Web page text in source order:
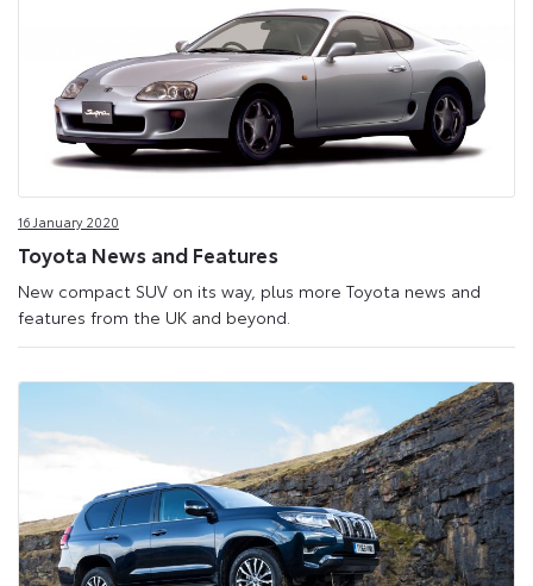
16 January 2020
Toyota News and Features
New compact SUV on its way, plus more Toyota news and
features from the UK and beyond.